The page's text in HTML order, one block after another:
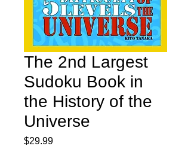
The 2nd Largest
Sudoku Book in
the History of the
Universe
$29.99Price